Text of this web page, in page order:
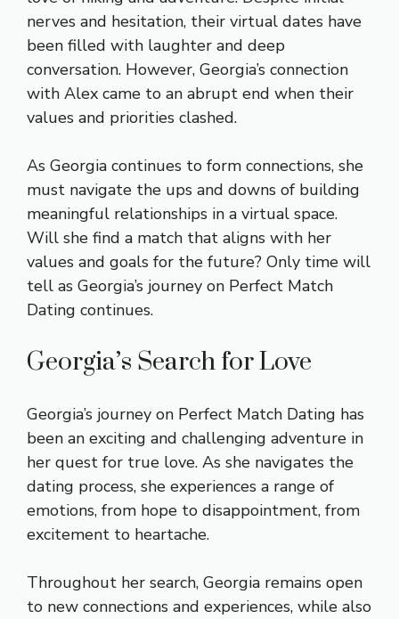
nerves and hesitation, their virtual dates have
been filled with laughter and deep
conversation. However, Georgia’s connection
with Alex came to an abrupt end when their
values and priorities clashed.
As Georgia continues to form connections, she
must navigate the ups and downs of building
meaningful relationships in a virtual space.
Will she find a match that aligns with her
values and goals for the future? Only time will
tell as Georgia’s journey on Perfect Match
Dating continues.
Georgia’s Search for Love
Georgia’s journey on Perfect Match Dating has
been an exciting and challenging adventure in
her quest for true love. As she navigates the
dating process, she experiences a range of
emotions, from hope to disappointment, from
excitement to heartache.
Throughout her search, Georgia remains open
to new connections and experiences, while also